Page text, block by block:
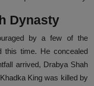
Dynasty
by a few of the
this time. He concealed
arrived, Drabya Shah
King was killed by